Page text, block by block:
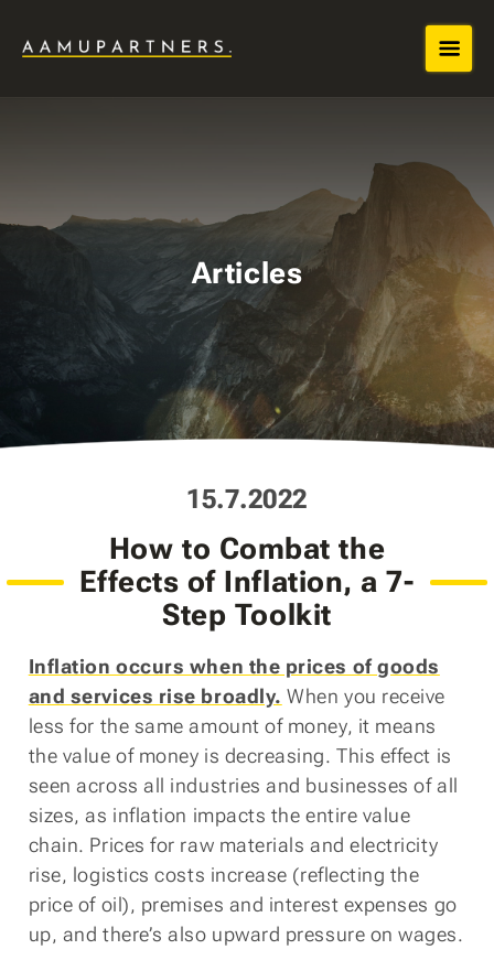
Articles
Posted
on
15.7.2022
How to Combat the
Effects of Inflation, a 7-
Step Toolkit
Inflation occurs when the prices of goods
and services rise broadly. When you receive
less for the same amount of money, it means
the value of money is decreasing. This effect is
seen across all industries and businesses of all
sizes, as inflation impacts the entire value
chain. Prices for raw materials and electricity
rise, logistics costs increase (reflecting the
price of oil), premises and interest expenses go
up, and there’s also upward pressure on wages.